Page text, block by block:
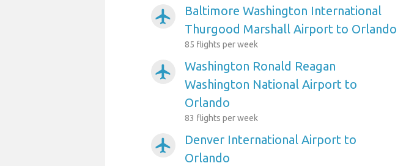
airplanemode_active
Baltimore Washington International
Thurgood Marshall Airport to Orlando
85 flights per week
airplanemode_active
Washington Ronald Reagan
Washington National Airport to
Orlando
83 flights per week
airplanemode_active
Denver International Airport to
Orlando